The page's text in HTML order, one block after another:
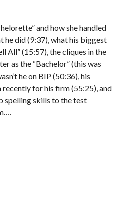
and how she handled
he did (9:37), what his biggest
All” (15:57), the cliques in the
as the “Bachelor” (this was
he on BIP (50:36), his
for his firm (55:25), and
spelling skills to the test